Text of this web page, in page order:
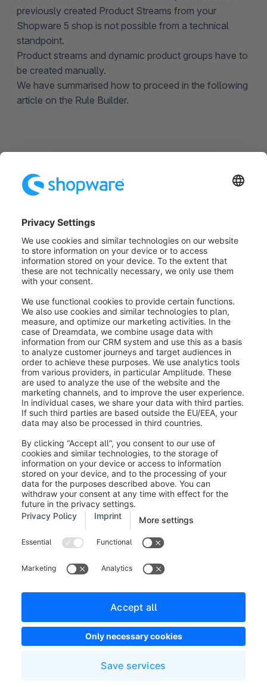
previously created Product Streams from your
Shopware 5 shop is not possible from a technical
standpoint.
Product streams and dynamic product groups have to
be created manually.
We have summarised how to proceed in the following
article on the Rule Builder.
After the migration, we generally recommend that you
Shopware 6 instance with those of your source shop
by calling up the individual functions in both systems,
such as the item detail page or completing an order.
Terms and Conditions
Developer newsletter
Shopware Website
Cookie settings